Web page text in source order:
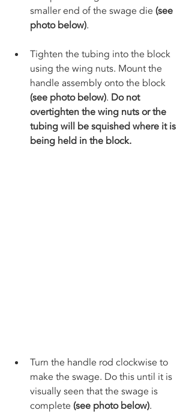
smaller end of the swage die (see
photo below).
Tighten the tubing into the block
using the wing nuts. Mount the
handle assembly onto the block
(see photo below). Do not
overtighten the wing nuts or the
tubing will be squished where it is
being held in the block.
Turn the handle rod clockwise to
make the swage. Do this until it is
visually seen that the swage is
complete (see photo below).